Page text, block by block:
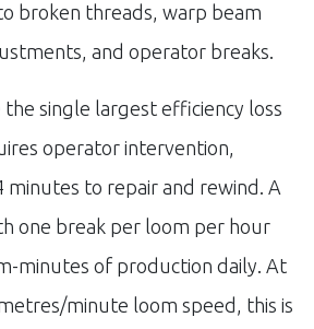
broken threads, warp beam
and operator breaks.
the single largest efficiency loss
operator intervention,
minutes to repair and rewind. A
one break per loom per hour
minutes of production daily. At
minute loom speed, this is